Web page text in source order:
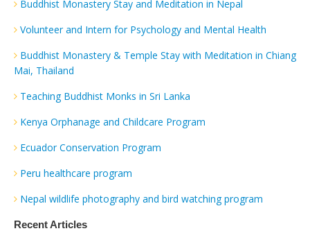
Buddhist Monastery Stay and Meditation in Nepal
Volunteer and Intern for Psychology and Mental Health
Buddhist Monastery & Temple Stay with Meditation in Chiang
Mai, Thailand
Teaching Buddhist Monks in Sri Lanka
Kenya Orphanage and Childcare Program
Ecuador Conservation Program
Peru healthcare program
Nepal wildlife photography and bird watching program
Recent Articles